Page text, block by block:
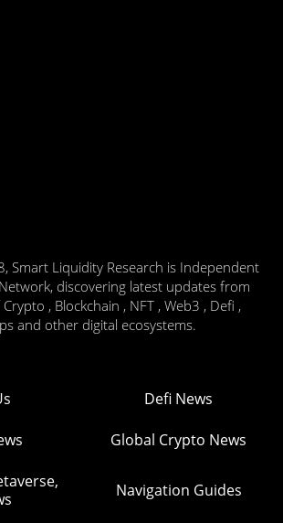
Smart Liquidity Research is Independent
discovering latest updates from
, Blockchain , NFT , Web3 , Defi ,
and other digital ecosystems.
Defi News
Global Crypto News
Navigation Guides